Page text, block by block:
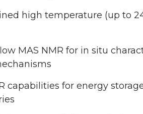
high temperature (up to
MAS NMR for in situ
capabilities for energy